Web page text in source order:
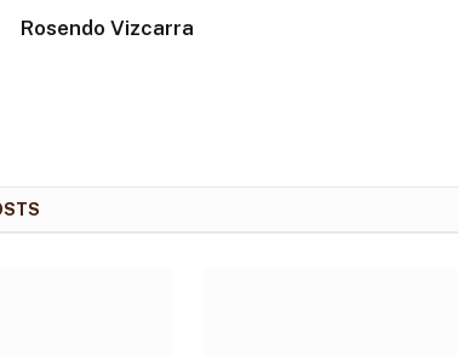
Rosendo Vizcarra